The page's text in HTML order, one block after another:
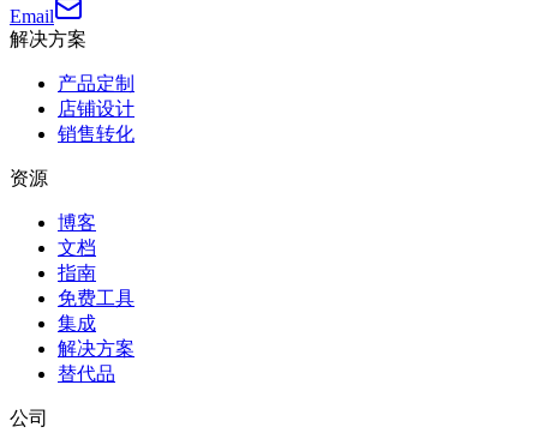
Email
解决方案
产品定制
店铺设计
销售转化
资源
博客
文档
指南
免费工具
集成
解决方案
替代品
公司